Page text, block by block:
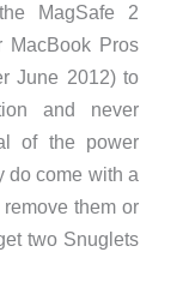
MagSafe 2
MacBook Pros
June 2012) to
and never
of the power
do come with a
them or
two Snuglets